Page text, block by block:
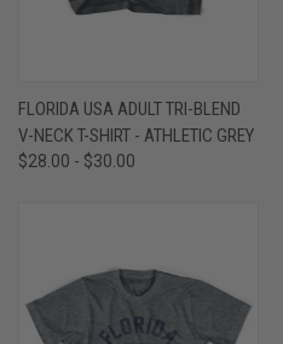
FLORIDA USA ADULT TRI-BLEND
V-NECK T-SHIRT - ATHLETIC GREY
$28.00 - $30.00